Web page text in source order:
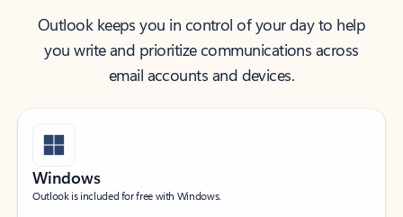
Outlook keeps you in control of your day to help
you write and prioritize communications across
email accounts and devices.
Windows
Outlook is included for free with Windows.